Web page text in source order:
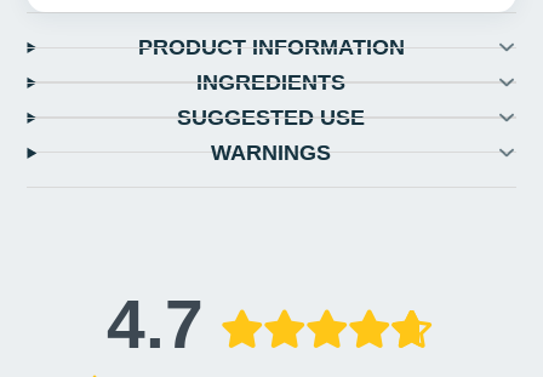
PRODUCT INFORMATION
INGREDIENTS
SUGGESTED USE
WARNINGS
4.7